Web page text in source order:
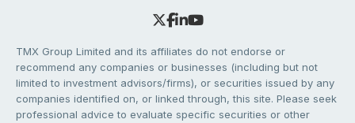
TMX Group Limited and its affiliates do not endorse or
recommend any companies or businesses (including but not
limited to investment advisors/firms), or securities issued by any
companies identified on, or linked through, this site. Please seek
professional advice to evaluate specific securities or other